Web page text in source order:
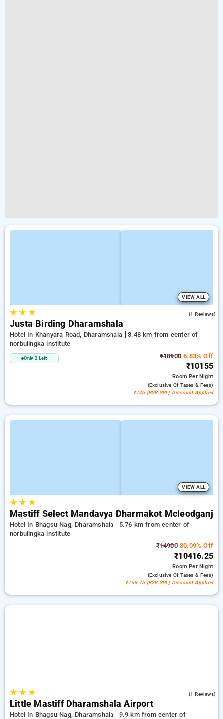
VIEW ALL
★★ ★ (1 Reviews)
Justa Birding Dharamshala
Hotel In Khanyara Road, Dharamshala
3.48 km from center of
norbulingka institute
Only 2 Left ₹10900 6.83% Off
₹10155
RoomPer Night
(exclusive Of Taxes & Fees)
₹745 (B2B SPL) Discount Applied
VIEW ALL
★★ ★
Mastiff Select Mandavya Dharmakot Mcleodganj
Hotel In Bhagsu Nag, Dharamshala
5.76 km from center of
norbulingka institute
₹1490030.09% Off
₹10416.25
RoomPer Night
(exclusive Of Taxes & Fees)
₹758.75 (B2B SPL) Discount Applied
★★ ★ (1 Reviews)
Little Mastiff Dharamshala Airport
Hotel In Bhagsu Nag, Dharamshala
9.9 km from center of